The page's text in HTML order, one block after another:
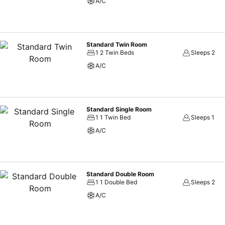
Standard Twin Room
1 2 Twin Beds
Sleeps 2
A/C
Standard Single Room
1 1 Twin Bed
Sleeps 1
A/C
Standard Double Room
1 1 Double Bed
Sleeps 2
A/C